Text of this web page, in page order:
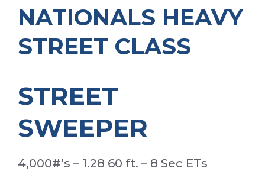
NATIONALS HEAVY
STREET CLASS
STREET
SWEEPER
4,000#’s – 1.28 60 ft. – 8 Sec ETs